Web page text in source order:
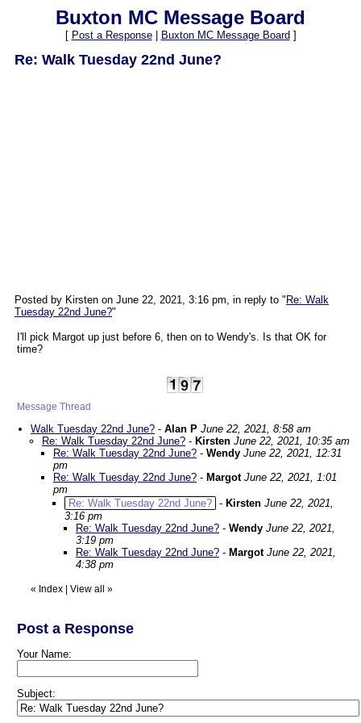
Buxton MC Message Board
[ Post a Response| Buxton MC Message Board ]
Re: Walk Tuesday 22nd June?
Posted by Kirsten on June 22, 2021, 3:16 pm, in reply to " Re: Walk
Tuesday 22nd June?"
I'll pick Margot up just before 6, then on to Wendy's. Is that OK for
time?
Message Thread
Walk Tuesday 22nd June? - Alan P June 22, 2021, 8:58 am
Re: Walk Tuesday 22nd June? - Kirsten June 22, 2021, 10:35 am
Re: Walk Tuesday 22nd June? - Wendy June 22, 2021, 12:31
pm
Re: Walk Tuesday 22nd June? - Margot June 22, 2021, 1:01
pm
Re: Walk Tuesday 22nd June? - Kirsten June 22, 2021,
3:16 pm
Re: Walk Tuesday 22nd June? - Wendy June 22, 2021,
3:19 pm
Re: Walk Tuesday 22nd June? - Margot June 22, 2021,
4:38 pm
« Index View all »
Post a Response
Your Name:
Subject: